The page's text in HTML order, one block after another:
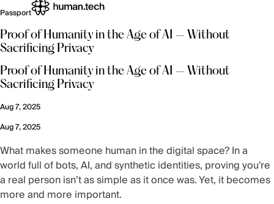
Passport
Proof of Humanity in the Age of AI — Without
Sacrificing Privacy
Proof of Humanity in the Age of AI — Without
Sacrificing Privacy
Aug 7, 2025
Aug 7, 2025
What makes someone human in the digital space? In a
world full of bots, AI, and synthetic identities, proving you're
a real person isn’t as simple as it once was. Yet, it becomes
more and more important.